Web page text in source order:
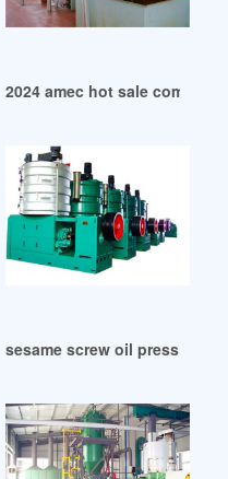
United States
2024 amec hot sale
oil machine in Cape
sesame screw oil press